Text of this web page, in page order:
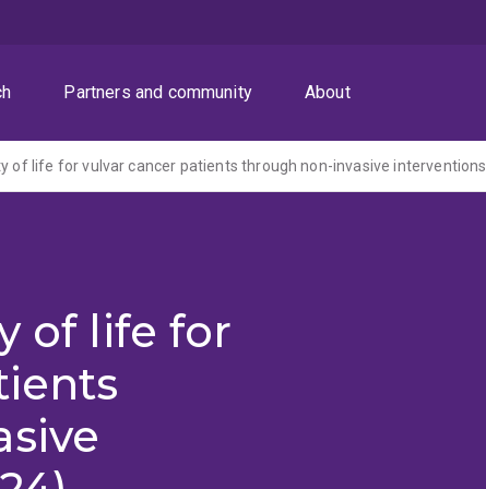
Partners and community About
of life for vulvar cancer patients through non-invasive interventions
of life for